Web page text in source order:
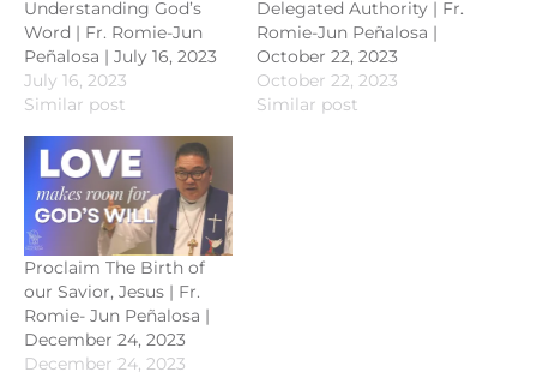
Understanding God’s
Word | Fr. Romie-Jun
Peñalosa | July 16, 2023
July 16, 2023
Similar post
Delegated Authority | Fr.
Romie-Jun Peñalosa |
October 22, 2023
October 22, 2023
Similar post
Proclaim The Birth of
our Savior, Jesus | Fr.
Romie- Jun Peñalosa |
December 24, 2023
December 24, 2023